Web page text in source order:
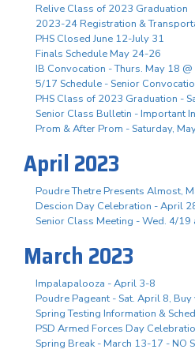
Relive Class of 2023 Graduation
2023-24 Registration &
PHS Closed June 12-July 31
Finals Schedule May 24-26
IB Convocation - Thurs. May 18
5/17 Schedule - Senior
PHS Class of 2023 Graduation -
Senior Class Bulletin - Important
Prom & After Prom - Saturday,
April 2023
Poudre Thetre Presents Almost,
Descion Day Celebration - April
Senior Class Meeting - Wed. 4/19
March 2023
Impalapalooza - April 3-8
Poudre Pageant - Sat. April 8,
Spring Testing Information &
PSD Armed Forces Day
Spring Break - March 13-17 - NO